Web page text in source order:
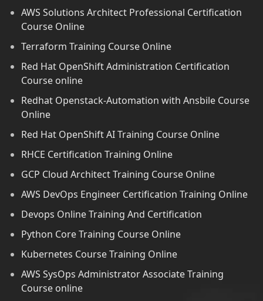
AWS Solutions Architect Professional Certification
Course Online
Terraform Training Course Online
Red Hat OpenShift Administration Certification
Course online
Redhat Openstack-Automation with Ansbile Course
Online
Red Hat OpenShift AI Training Course Online
RHCE Certification Training Online
GCP Cloud Architect Training Course Online
AWS DevOps Engineer Certification Training Online
Devops Online Training And Certification
Python Core Training Course Online
Kubernetes Course Training Online
AWS SysOps Administrator Associate Training
Course online